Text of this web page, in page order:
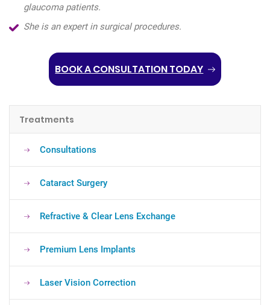
Treatments
Consultations
Cataract Surgery
Refractive & Clear Lens Exchange
Premium Lens Implants
Laser Vision Correction
glaucoma patients.
She is an expert in surgical procedures.
BOOK A CONSULTATION TODAY